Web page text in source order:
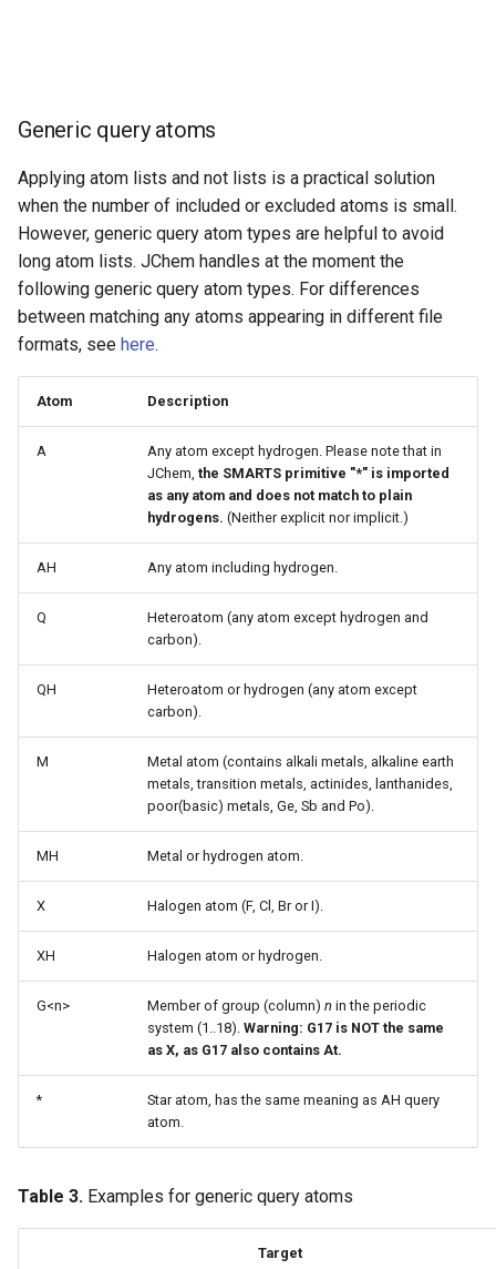
Generic query atoms
Applying atom lists and not lists is a practical solution
when the number of included or excluded atoms is small.
However, generic query atom types are helpful to avoid
long atom lists. JChem handles at the moment the
following generic query atom types. For differences
between matching any atoms appearing in different file
formats, see here.
Atom Description
A
Any atom except hydrogen. Please note that in
JChem, the SMARTS primitive "*" is imported
as any atom and does not match to plain
hydrogens. (Neither explicit nor implicit.)
AH Any atom including hydrogen.
Q
Heteroatom (any atom except hydrogen and
carbon).
QH
Heteroatom or hydrogen (any atom except
carbon).
M
Metal atom (contains alkali metals, alkaline earth
metals, transition metals, actinides, lanthanides,
poor(basic) metals, Ge, Sb and Po).
MH Metal or hydrogen atom.
X Halogen atom (F, Cl, Br or I).
XH Halogen atom or hydrogen.
G<n> Member of group (column) n in the periodic
system (1..18). Warning: G17 is NOT the same
as X, as G17 also contains At.
*
Star atom, has the same meaning as AH query
atom.
Table 3. Examples for generic query atoms
Target